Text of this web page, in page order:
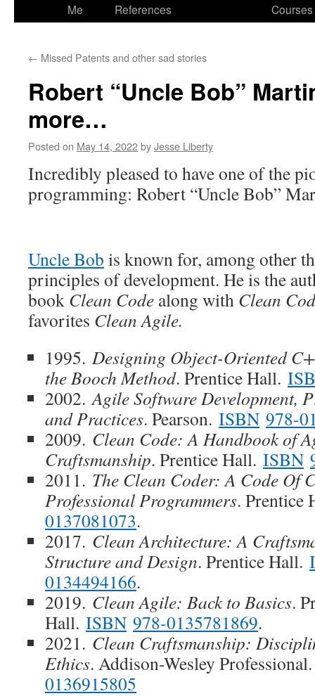
Me
References
Courses
← Missed Patents and other sad stories
Robert “Uncle Bob”
more…
Posted on May 14, 2022byJesse Liberty
Incredibly pleased to have one of the
programming: Robert “Uncle Bob”
Uncle Bob is known for, among other
principles of development. He is the
book Clean Code along with Clean
favorites Clean Agile.
1995. Designing Object-Oriented
the Booch Method. Prentice Hall.
2002. Agile Software Development,
and Practices. Pearson. ISBN 978-
2009. Clean Code: A Handbook of
Craftsmanship. Prentice Hall. ISBN
2011. The Clean Coder: A Code Of
Professional Programmers.
0137081073.
2017. Clean Architecture: A
Structure and Design. Prentice Hall.
0134494166.
2019. Clean Agile: Back to Basics.
Hall. ISBN 978-0135781869.
2021. Clean Craftsmanship:
Ethics. Addison-Wesley
0136915805